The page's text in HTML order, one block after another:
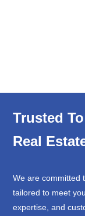
Trusted
Real
We are committed
tailored to meet
expertise, and